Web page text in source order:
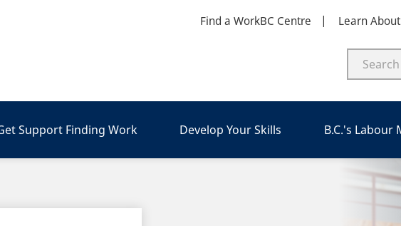
Find a WorkBC Centre Learn
Support Finding Work Develop Your Skills B.C.'s Labour